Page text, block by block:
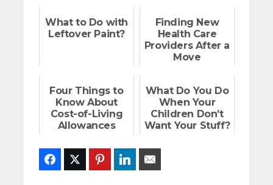
What to Do with
Leftover Paint?
Finding New
Health Care
Providers After a
Move
Four Things to
Know About
Cost-of-Living
Allowances
What Do You Do
When Your
Children Don’t
Want Your Stuff?
FacebookTwitter PinterestLinkedIn